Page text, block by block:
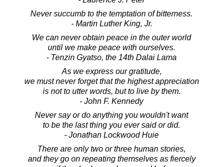
Never succumb to the temptation of bitterness.
- Martin Luther King, Jr.
We can never obtain peace in the outer world
until we make peace with ourselves.
- Tenzin Gyatso, the 14th Dalai Lama
As we express our gratitude,
we must never forget that the highest appreciation
is not to utter words, but to live by them.
- John F. Kennedy
Never say or do anything you wouldn't want
to be the last thing you ever said or did.
- Jonathan Lockwood Huie
There are only two or three human stories,
and they go on repeating themselves as fiercely